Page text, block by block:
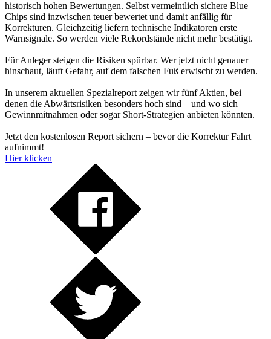
historisch hohen Bewertungen. Selbst vermeintlich sichere Blue
Chips sind inzwischen teuer bewertet und damit anfällig für
Korrekturen. Gleichzeitig liefern technische Indikatoren erste
Warnsignale. So werden viele Rekordstände nicht mehr bestätigt.
Für Anleger steigen die Risiken spürbar. Wer jetzt nicht genauer
hinschaut, läuft Gefahr, auf dem falschen Fuß erwischt zu werden.
In unserem aktuellen Spezialreport zeigen wir fünf Aktien, bei
denen die Abwärtsrisiken besonders hoch sind – und wo sich
Gewinnmitnahmen oder sogar Short-Strategien anbieten könnten.
Jetzt den kostenlosen Report sichern – bevor die Korrektur Fahrt
aufnimmt!
Hier klicken